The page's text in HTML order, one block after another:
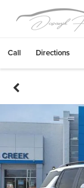
Call Directions